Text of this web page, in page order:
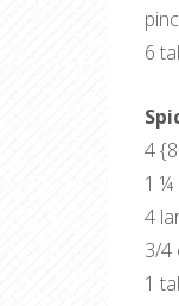
6
4
1 ¼
4
3/4
1